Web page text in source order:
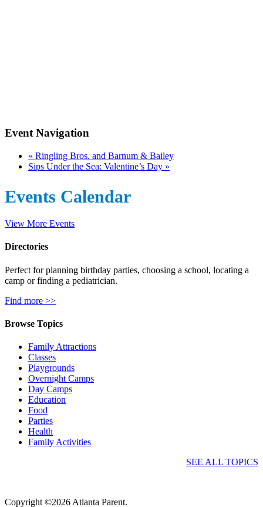
Event Navigation
« Ringling Bros. and Barnum & Bailey
Sips Under the Sea: Valentine’s Day »
Events Calendar
View More Events
Directories
Perfect for planning birthday parties, choosing a school, locating a
camp or finding a pediatrician.
Find more >>
Browse Topics
Family Attractions
Classes
Playgrounds
Overnight Camps
Day Camps
Education
Food
Parties
Health
Family Activities
SEE ALL TOPICS
Copyright ©2026 Atlanta Parent.